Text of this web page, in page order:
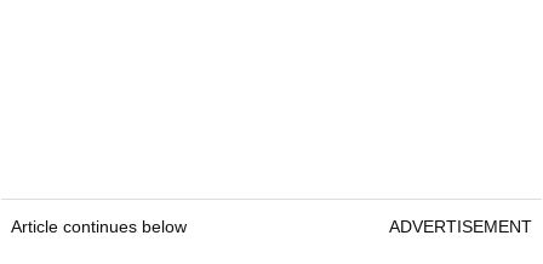
Article continues below ADVERTISEMENT